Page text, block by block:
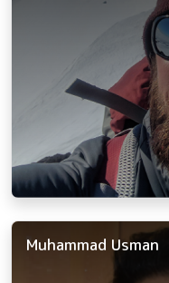
Muhammad Usman